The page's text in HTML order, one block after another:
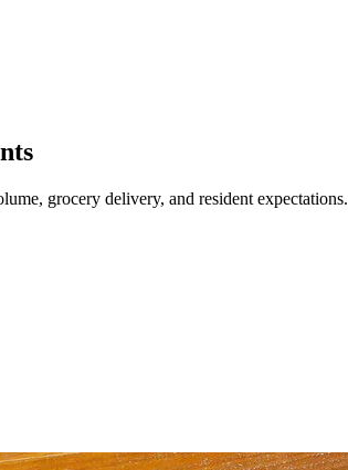
grocery delivery, and resident expectations.